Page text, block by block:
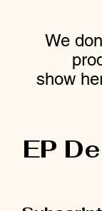
We
show
EP